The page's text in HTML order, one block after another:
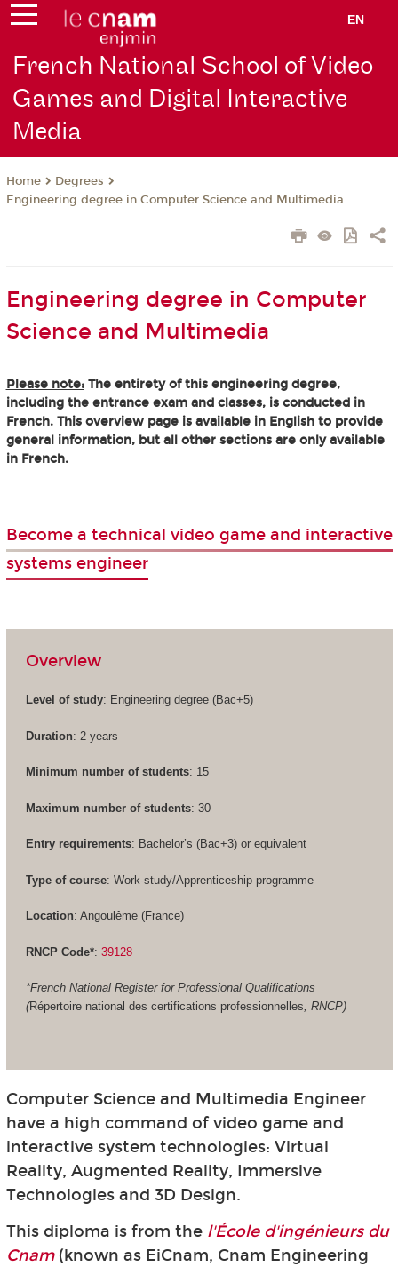
EN
French National School of Video
Games and Digital Interactive
Media
Home
Degrees
Engineering degree in Computer Science and Multimedia
Engineering degree in Computer
Science and Multimedia
Please note:The entirety of this engineering degree,
including the entrance exam and classes, is conducted in
French. This overview page is available in English to provide
general information, but all other sections are only available
in French.
Become a technical video game and interactive
systems engineer
Overview
Level of study: Engineering degree (Bac+5)
Duration: 2 years
Minimum number of students: 15
Maximum number of students: 30
Entry requirements: Bachelor’s (Bac+3) or equivalent
Type of course: Work-study/Apprenticeship programme
Location: Angoulême (France)
RNCP Code*: 39128
*French National Register for Professional Qualifications
(Répertoire national des certifications professionnelles, RNCP)
Computer Science and Multimedia Engineer
have a high command of video game and
interactive system technologies: Virtual
Reality, Augmented Reality, Immersive
Technologies and 3D Design.
This diploma is from the l'École d'ingénieurs du
Cnam (known as EiCnam, Cnam Engineering